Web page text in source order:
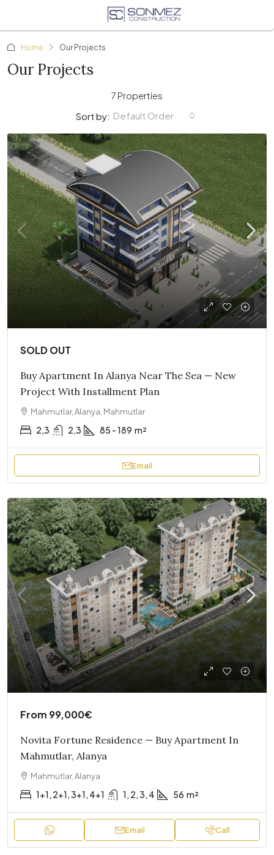
Home Our Projects
Our Projects
7 Properties
Sort by: Default Order
SOLD OUT
Buy Apartment In Alanya Near The Sea — New
Project With Installment Plan
Mahmutlar, Alanya, Mahmutlar
2,3 2,3 85 - 189 m²
Email
From 99,000€
Novita Fortune Residence — Buy Apartment In
Mahmutlar, Alanya
Mahmutlar, Alanya
1+1, 2+1, 3+1, 4+1 1, 2, 3, 4 56 m²
Email Call